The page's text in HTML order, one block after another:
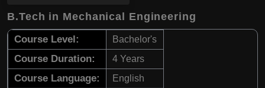
B.Tech in Mechanical Engineering
Course Level: Bachelor's
Course Duration: 4 Years
Course Language: English